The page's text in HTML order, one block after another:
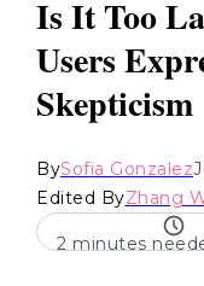
Is It Too
Users
Skepticism
BySofia Gonzalez
Edited ByZhang
2 minutes